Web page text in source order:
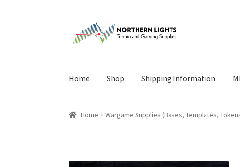
to
to
Home Shop Shipping Information
Home Checkout Checkout Contact
Home Wargame Supplies (Bases, Templates,